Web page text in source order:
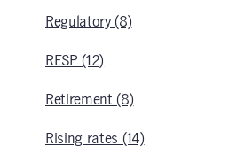
Regulatory (8)
RESP (12)
Retirement (8)
Rising rates (14)